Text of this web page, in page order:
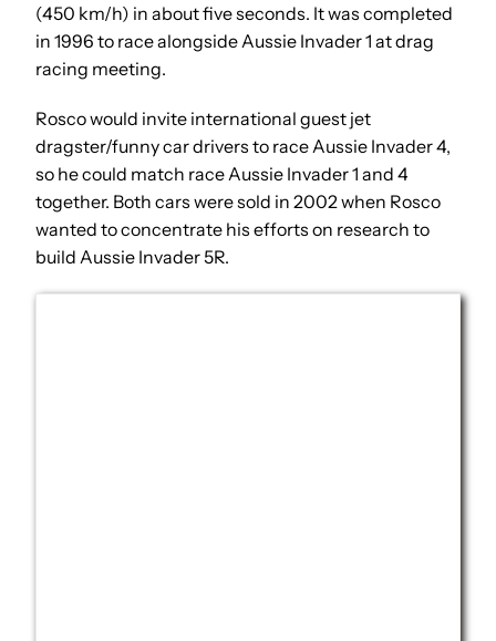
(450 km/h) in about five seconds. It was completed
in 1996 to race alongside Aussie Invader 1 at drag
racing meeting.
Rosco would invite international guest jet
dragster/funny car drivers to race Aussie Invader 4,
so he could match race Aussie Invader 1 and 4
together. Both cars were sold in 2002 when Rosco
wanted to concentrate his efforts on research to
build Aussie Invader 5R.